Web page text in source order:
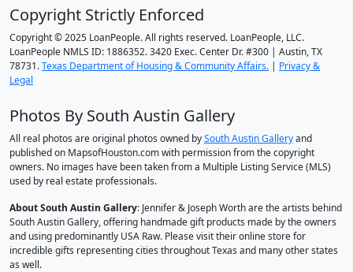
Copyright Strictly Enforced
Copyright © 2025 LoanPeople. All rights reserved. LoanPeople, LLC.
LoanPeople NMLS ID: 1886352. 3420 Exec. Center Dr. #300 | Austin, TX
78731.Texas Department of Housing & Community Affairs. | Privacy &
Legal
Photos By South Austin Gallery
All real photos are original photos owned bySouth Austin Galleryand
published on MapsofHouston.com with permission from the copyright
owners. No images have been taken from a Multiple Listing Service (MLS)
used by real estate professionals.
About South Austin Gallery: Jennifer & Joseph Worth are the artists behind
South Austin Gallery, offering handmade gift products made by the owners
and using predominantly USA Raw. Please visit their online store for
incredible gifts representing cities throughout Texas and many other states
as well.